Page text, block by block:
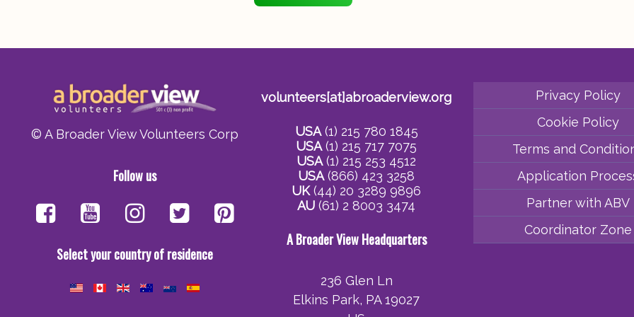
© A Broader View Volunteers Corp
Follow us
Select your country of residence
volunteers[at]abroaderview.org
USA(1) 215 780 1845
USA(1) 215 717 7075
USA(1) 215 253 4512
USA(866) 423 3258
UK(44) 20 3289 9896
AU (61) 2 8003 3474
A Broader View Headquarters
236 Glen Ln
Elkins Park, PA 19027
Privacy Policy
Cookie Policy
Terms and
Application
Partner with ABV
Coordinator Zone